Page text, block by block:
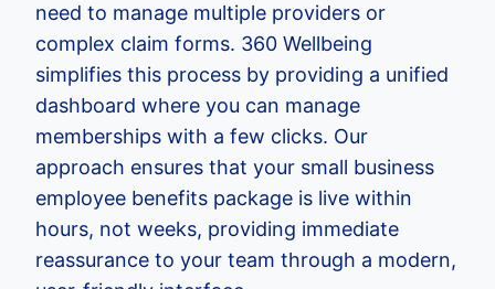
need to manage multiple providers or
complex claim forms. 360 Wellbeing
simplifies this process by providing a unified
dashboard where you can manage
memberships with a few clicks. Our
approach ensures that your small business
employee benefits package is live within
hours, not weeks, providing immediate
reassurance to your team through a modern,